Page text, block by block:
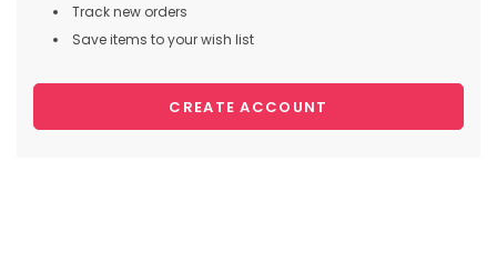
Track new orders
Save items to your wish list
CREATE ACCOUNT